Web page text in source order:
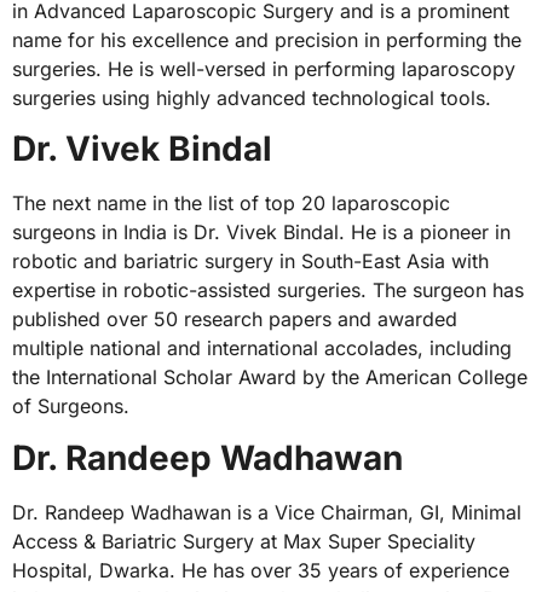
in Advanced Laparoscopic Surgery and is a prominent
name for his excellence and precision in performing the
surgeries. He is well-versed in performing laparoscopy
surgeries using highly advanced technological tools.
Dr. Vivek Bindal
The next name in the list of top 20 laparoscopic
surgeons in India is Dr. Vivek Bindal. He is a pioneer in
robotic and bariatric surgery in South-East Asia with
expertise in robotic-assisted surgeries. The surgeon has
published over 50 research papers and awarded
multiple national and international accolades, including
the International Scholar Award by the American College
of Surgeons.
Dr. Randeep Wadhawan
Dr. Randeep Wadhawan is a Vice Chairman, GI, Minimal
Access & Bariatric Surgery at Max Super Speciality
Hospital, Dwarka. He has over 35 years of experience